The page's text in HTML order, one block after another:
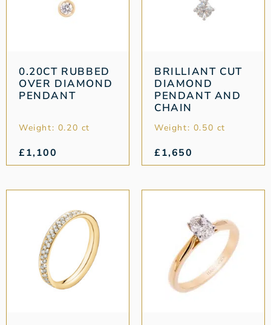
0.20CT RUBBED
OVER DIAMOND
PENDANT
Weight: 0.20 ct
£1,100
BRILLIANT CUT
DIAMOND
PENDANT AND
CHAIN
Weight: 0.50 ct
£1,650